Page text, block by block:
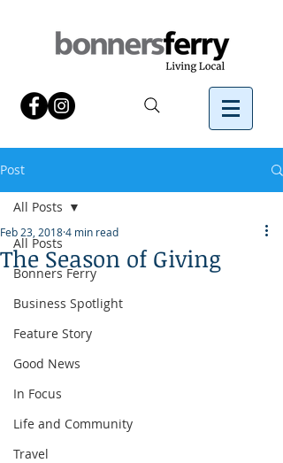
Post
All Posts
Bonners Ferry
Business Spotlight
Feature Story
Good News
In Focus
Life and Community
Travel
All Posts
The Season of Giving
Feb 23, 20184 min read